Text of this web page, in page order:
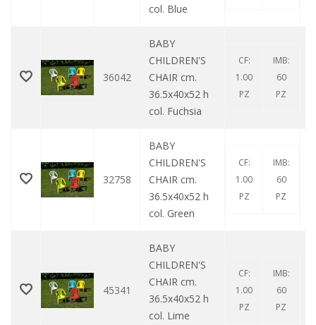
col. Blue
36042
BABY
CHILDREN'S
CHAIR cm.
36.5x40x52 h
col. Fuchsia
CF:
1.00
PZ
IMB:
60
PZ
32758
BABY
CHILDREN'S
CHAIR cm.
36.5x40x52 h
col. Green
CF:
1.00
PZ
IMB:
60
PZ
45341
BABY
CHILDREN'S
CHAIR cm.
36.5x40x52 h
col. Lime
CF:
1.00
PZ
IMB:
60
PZ